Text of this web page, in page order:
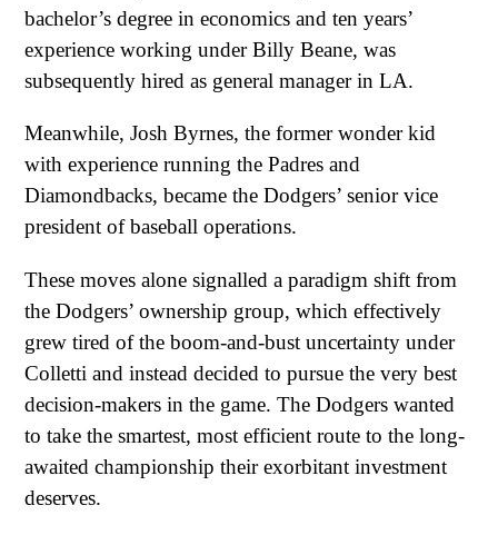
bachelor’s degree in economics and ten years’
experience working under Billy Beane, was
subsequently hired as general manager in LA.
Meanwhile, Josh Byrnes, the former wonder kid
with experience running the Padres and
Diamondbacks, became the Dodgers’ senior vice
president of baseball operations.
These moves alone signalled a paradigm shift from
the Dodgers’ ownership group, which effectively
grew tired of the boom-and-bust uncertainty under
Colletti and instead decided to pursue the very best
decision-makers in the game. The Dodgers wanted
to take the smartest, most efficient route to the long-
awaited championship their exorbitant investment
deserves.